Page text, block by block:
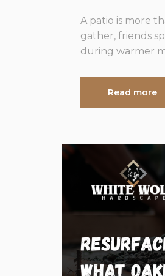
A patio is more
gather, friends
during warmer
Read more